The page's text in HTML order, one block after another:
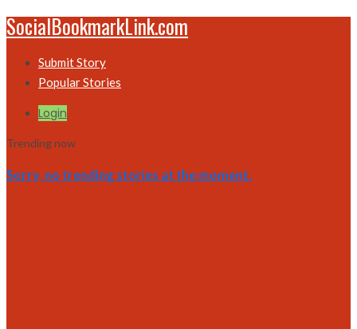
SocialBookmarkLink.com
Submit Story
Popular Stories
Login
Trending now
Sorry, no trending stories at the moment.